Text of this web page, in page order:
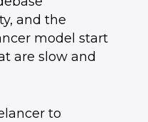
and the
model start
are slow and
to